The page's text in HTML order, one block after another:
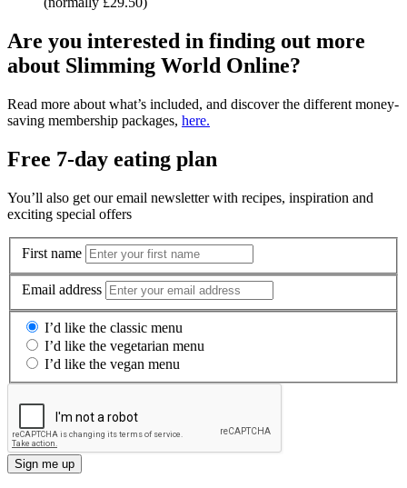
Are you interested in finding out more
about Slimming World Online?
Read more about what’s included, and discover the different money-
saving membership packages, here.
Free 7-day eating plan
You’ll also get our email newsletter with recipes, inspiration and
exciting special offers
First name
Email address
I’d like the classic menu
I’d like the vegetarian menu
I’d like the vegan menu
Sign me up